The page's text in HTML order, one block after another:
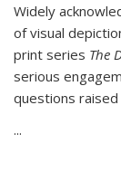
Widely
of visual
print series The
serious
questions
...